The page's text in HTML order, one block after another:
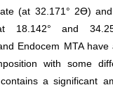
(at 32.171° 2Ɵ)
18.142° and
Endocem MTA have
with some
a significant